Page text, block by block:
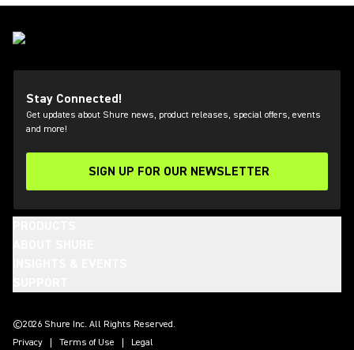
Stay Connected!
Get updates about Shure news, product releases, special offers, events
and more!
SIGN UP FOR OUR NEWSLETTER
(Opens in a new tab)
©2026 Shure Inc. All Rights Reserved.
Privacy
Terms of Use Legal